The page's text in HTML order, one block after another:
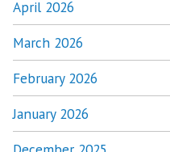
April 2026
March 2026
February 2026
January 2026